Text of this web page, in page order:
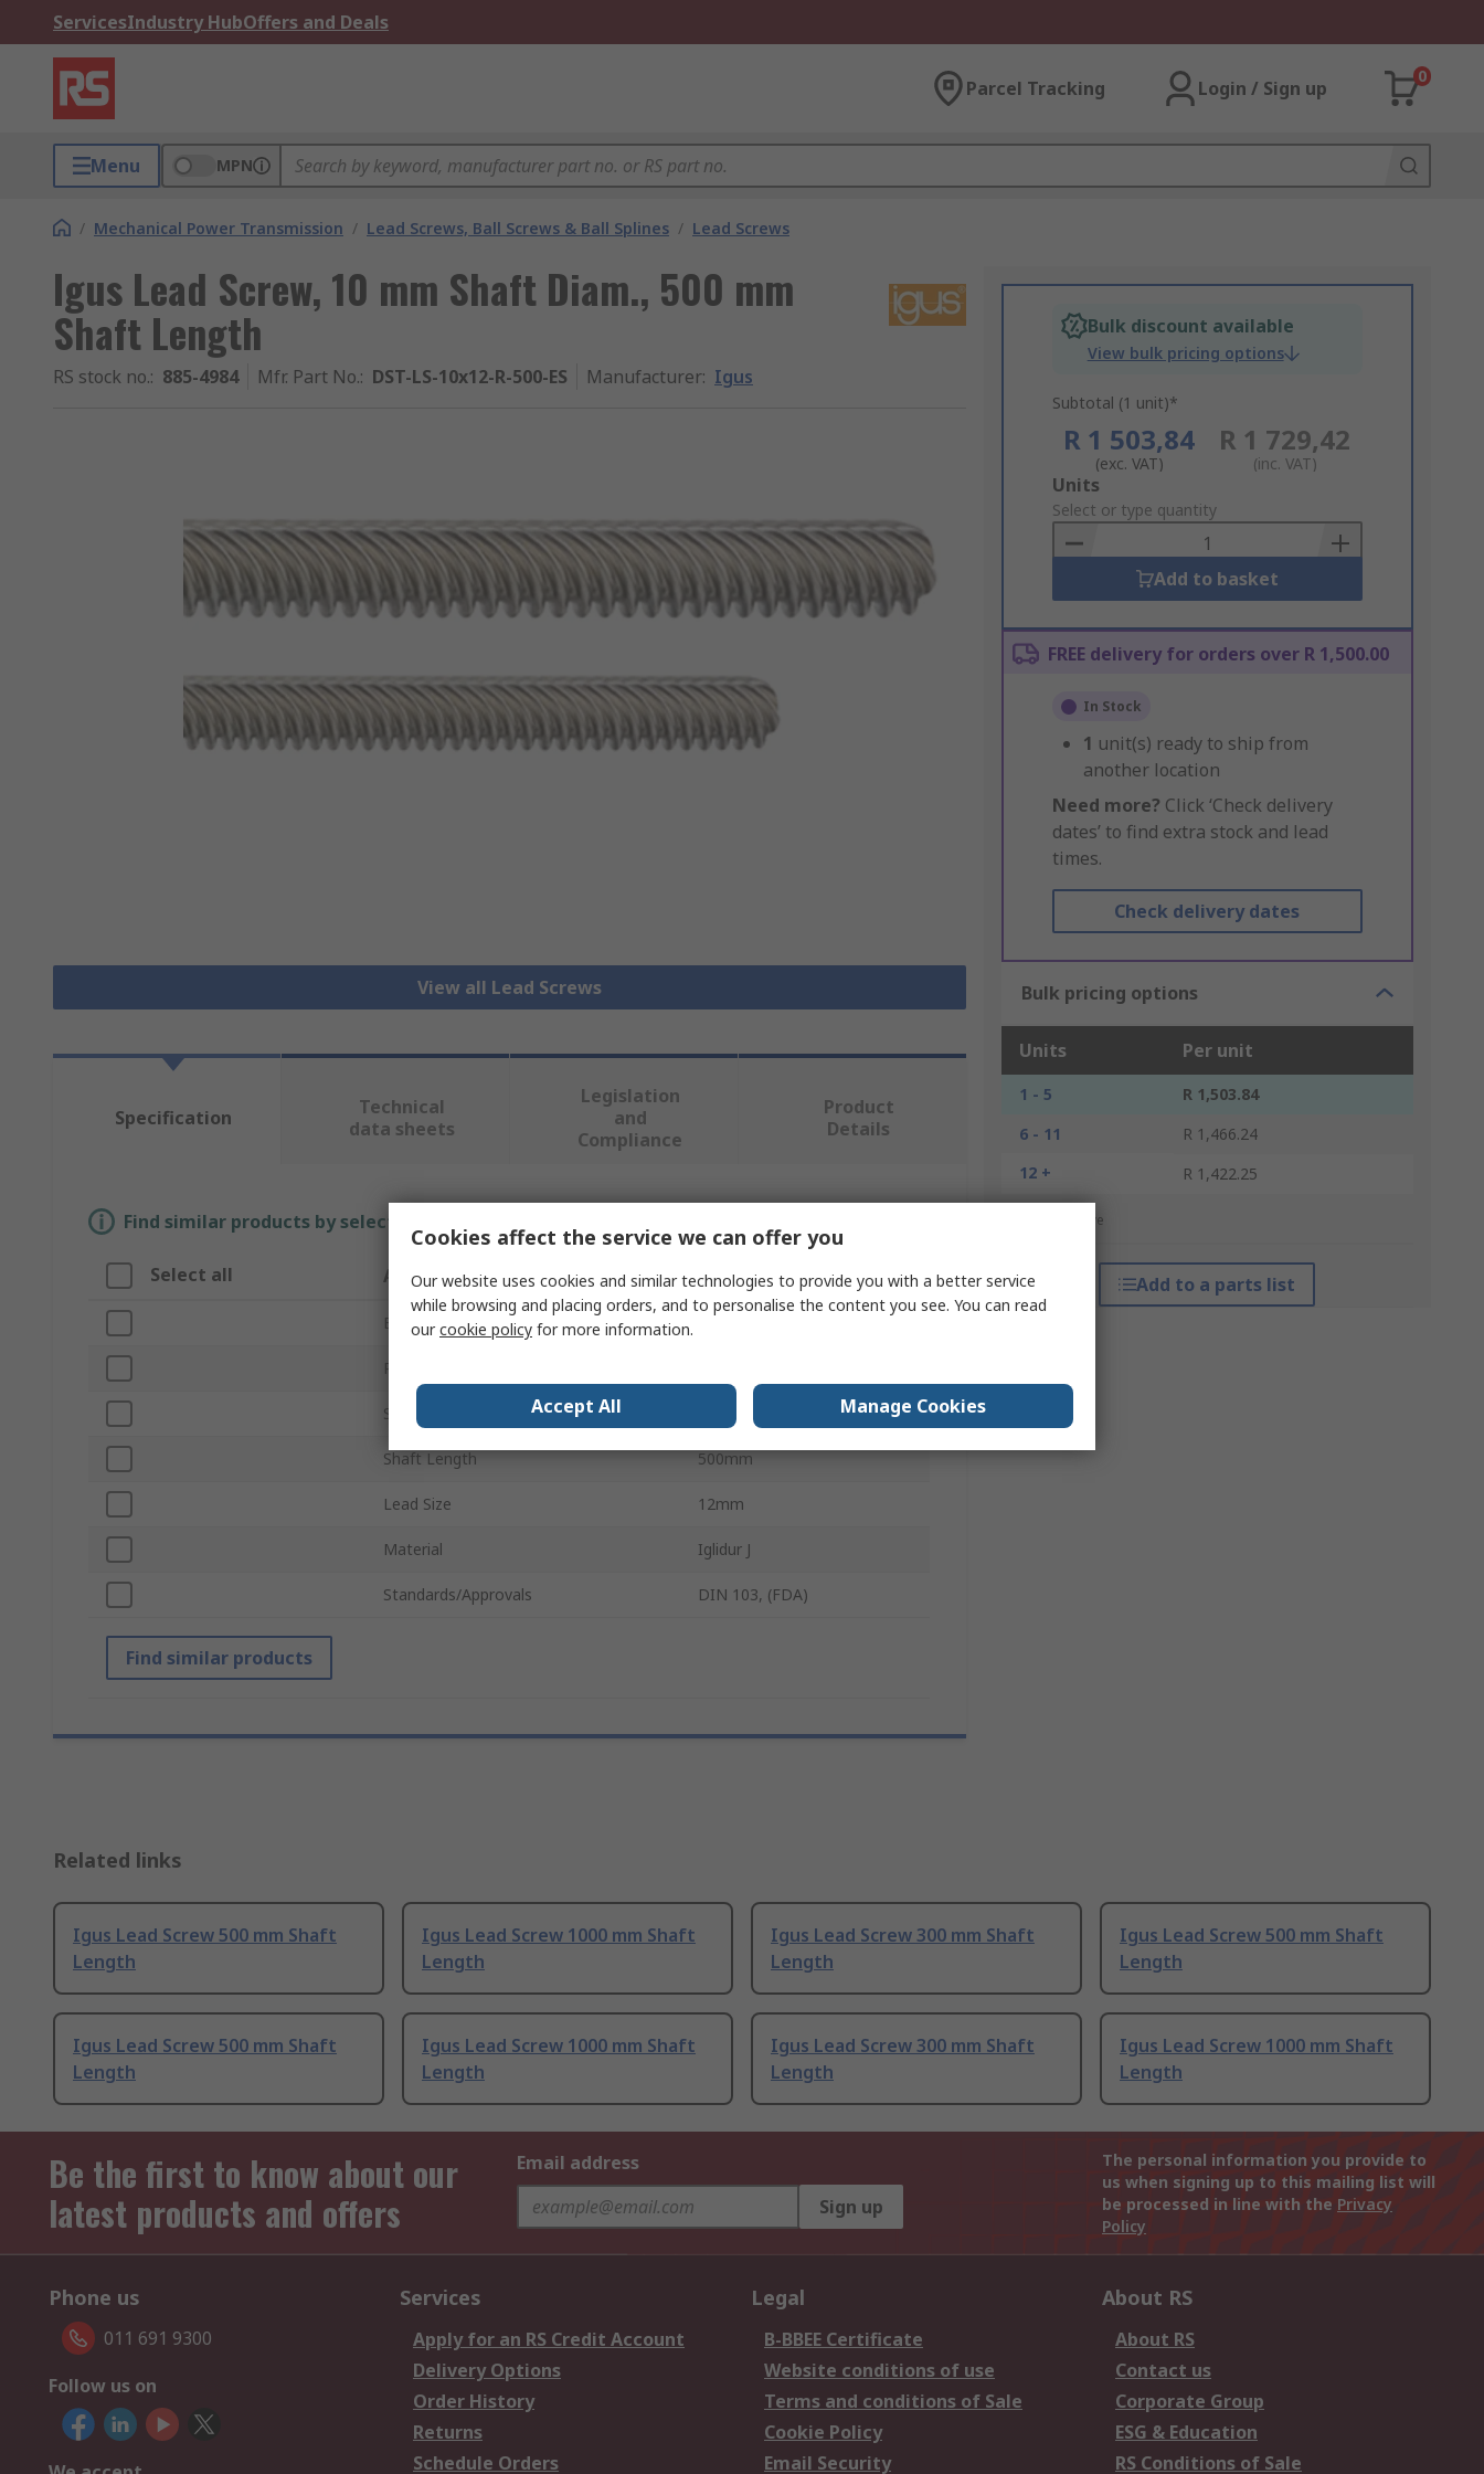
ServicesIndustry HubOffers and Deals
Parcel Tracking Login / Sign up
0
Menu MPN
/ Mechanical Power Transmission / Lead Screws, Ball Screws & Ball Splines / Lead Screws
Igus Lead Screw, 10 mm Shaft Diam., 500 mm
Shaft Length
RS stock no.: 885-4984 Mfr. Part No.: DST-LS-10x12-R-500-ES Manufacturer: Igus
View all Lead Screws
Bulk discount available
View bulk pricing options
Subtotal (1 unit)*
R 1 503,84
(exc. VAT)
R 1 729,42
(inc. VAT)
Add
to
Basket
Units
Select or type quantity
Add to basket
FREE delivery for orders over R 1,500.00
In Stock
1 unit(s) ready to ship from
another location
Need more? Click ‘Check delivery
dates’ to find extra stock and lead
times.
Check delivery dates
Bulk pricing options
Units Per unit
1 - 5
R 1,503.84
6 - 11
R 1,466.24
12 +
R 1,422.25
*price indicative
Add to a parts list
Specification
Technical
data sheets
Legislation
and
Compliance
Product
Details
Find similar products by selecting one or more attributes.
Select all Attribute Value
Brand
Product Type
Shaft Diameter
Shaft Length 500mm
Lead Size 12mm
Material Iglidur J
Standards/Approvals DIN 103, (FDA)
Find similar products
Related links
Igus Lead Screw 500 mm Shaft
Length
Igus Lead Screw 1000 mm Shaft
Length
Igus Lead Screw 300 mm Shaft
Length
Igus Lead Screw 500 mm Shaft
Length
Igus Lead Screw 500 mm Shaft
Length
Igus Lead Screw 1000 mm Shaft
Length
Igus Lead Screw 300 mm Shaft
Length
Igus Lead Screw 1000 mm Shaft
Length
Be the first to know about our
latest products and offers
Email address
Sign up
The personal information you provide to
us when signing up to this mailing list will
be processed in line with the Privacy
Policy
Phone us
011 691 9300
Follow us on
Services
Apply for an RS Credit Account
Delivery Options
Order History
Returns
Schedule Orders
Legal
B-BBEE Certificate
Website conditions of use
Terms and conditions of Sale
Cookie Policy
Email Security
About RS
About RS
Contact us
Corporate Group
ESG & Education
RS Conditions of Sale
Cookies affect the service we can offer you
Our website uses cookies and similar technologies to provide you with a better service
while browsing and placing orders, and to personalise the content you see. You can read
ourcookie policy for more information.
Accept All Manage Cookies